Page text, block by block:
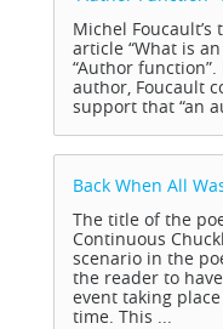
Michel
article “What is
“Author
author, Foucault
support that “an
Back When All
The title of the
Continuous
scenario in the
the reader to
event taking
time. This ...